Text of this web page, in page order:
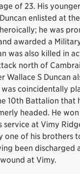
of 23. His
enlisted at
he was
awarded a
was also killed in
north of
Wallace S Duncan
was coincidentally
10th Battalion that
headed. He
service at Vimy
one of his brothers
been discharged
at Vimy.